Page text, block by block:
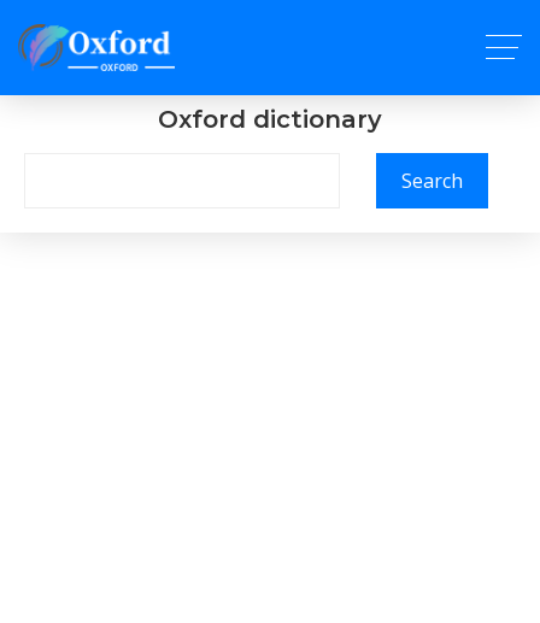
Oxford dictionary
Search